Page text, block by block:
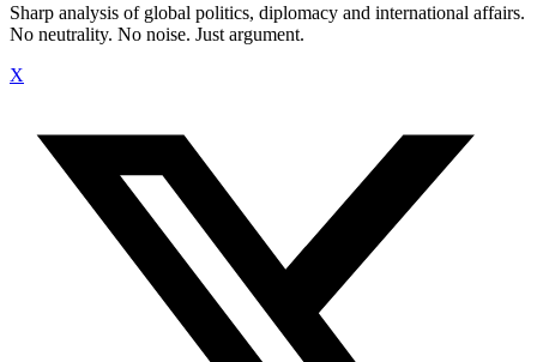
Sharp analysis of global politics, diplomacy and international affairs.
No neutrality. No noise. Just argument.
X